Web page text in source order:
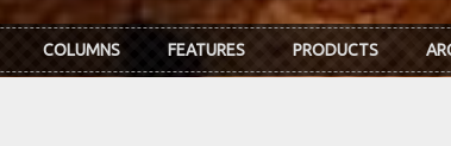
COLUMNS FEATURES PRODUCTS